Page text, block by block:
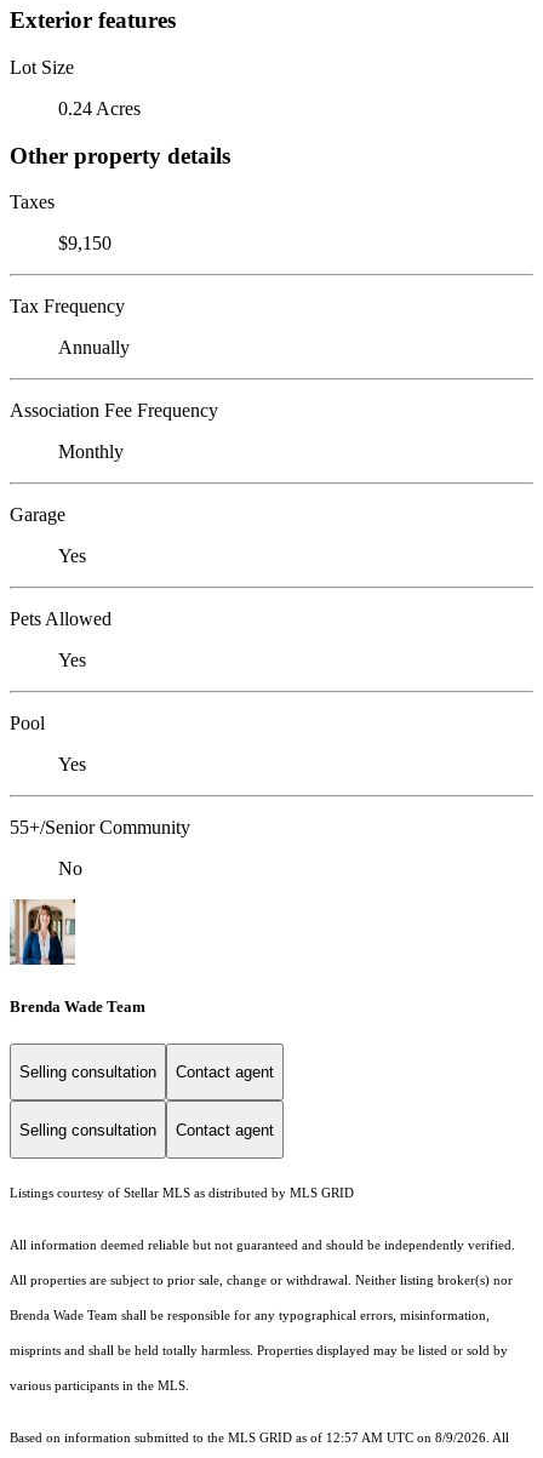
Exterior features
Lot Size
0.24 Acres
Other property details
Taxes
$9,150
Tax Frequency
Annually
Association Fee Frequency
Monthly
Garage
Yes
Pets Allowed
Yes
Pool
Yes
55+/Senior Community
No
Brenda Wade Team
Selling consultation Contact agent
Selling consultation Contact agent
Listings courtesy of Stellar MLS as distributed by MLS GRID
All information deemed reliable but not guaranteed and should be independently verified.
All properties are subject to prior sale, change or withdrawal. Neither listing broker(s) nor
Brenda Wade Team shall be responsible for any typographical errors, misinformation,
misprints and shall be held totally harmless. Properties displayed may be listed or sold by
various participants in the MLS.
Based on information submitted to the MLS GRID as of 12:57 AM UTC on 8/9/2026. All